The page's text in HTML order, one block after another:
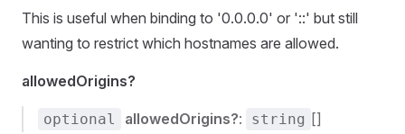
This is useful when binding to '0.0.0.0' or '::' but still
wanting to restrict which hostnames are allowed.
allowedOrigins?
optional allowedOrigins?: string []